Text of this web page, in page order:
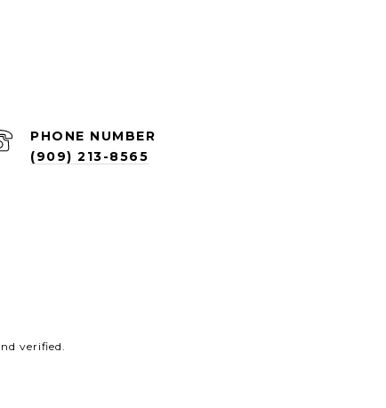
PHONE NUMBER
(909) 213-8565
verified.